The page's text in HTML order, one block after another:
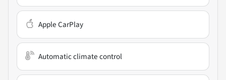
Apple CarPlay
Automatic climate control